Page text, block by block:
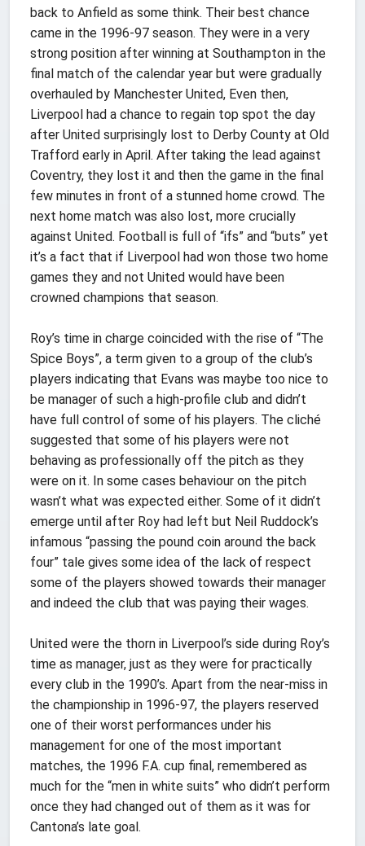
back to Anfield as some think. Their best chance
came in the 1996-97 season. They were in a very
strong position after winning at Southampton in the
final match of the calendar year but were gradually
overhauled by Manchester United, Even then,
Liverpool had a chance to regain top spot the day
after United surprisingly lost to Derby County at Old
Trafford early in April. After taking the lead against
Coventry, they lost it and then the game in the final
few minutes in front of a stunned home crowd. The
next home match was also lost, more crucially
against United. Football is full of “ifs” and “buts” yet
it’s a fact that if Liverpool had won those two home
games they and not United would have been
crowned champions that season.
Roy’s time in charge coincided with the rise of “The
Spice Boys”, a term given to a group of the club’s
players indicating that Evans was maybe too nice to
be manager of such a high-profile club and didn’t
have full control of some of his players. The cliché
suggested that some of his players were not
behaving as professionally off the pitch as they
were on it. In some cases behaviour on the pitch
wasn’t what was expected either. Some of it didn’t
emerge until after Roy had left but Neil Ruddock’s
infamous “passing the pound coin around the back
four” tale gives some idea of the lack of respect
some of the players showed towards their manager
and indeed the club that was paying their wages.
United were the thorn in Liverpool’s side during Roy’s
time as manager, just as they were for practically
every club in the 1990’s. Apart from the near-miss in
the championship in 1996-97, the players reserved
one of their worst performances under his
management for one of the most important
matches, the 1996 F.A. cup final, remembered as
much for the “men in white suits” who didn’t perform
once they had changed out of them as it was for
Cantona’s late goal.